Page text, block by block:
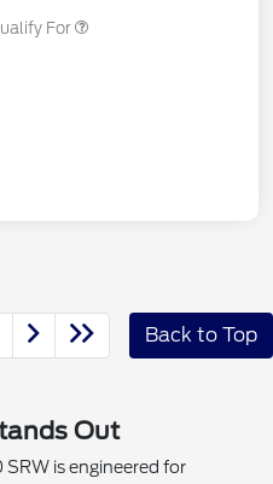
For
Back to Top
Out
is engineered for